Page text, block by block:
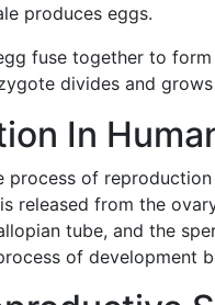
produces eggs.
fuse together to
divides and
In
process of
released from the
tube, and the
of development